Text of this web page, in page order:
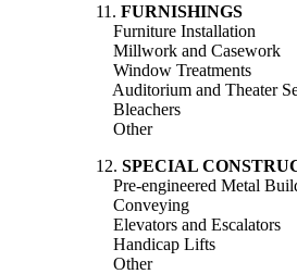
11. FURNISHINGS
Furniture Installation
Millwork and Casework
Window Treatments
Auditorium and Theater
Bleachers
Other
12. SPECIAL
Pre-engineered Metal
Conveying
Elevators and Escalators
Handicap Lifts
Other